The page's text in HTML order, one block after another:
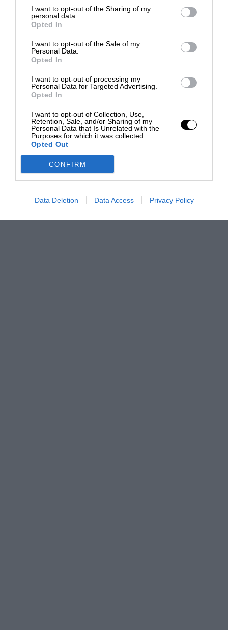
I want to opt-out of the Sharing of my
personal data.
Opted In
I want to opt-out of the Sale of my
Personal Data.
Opted In
I want to opt-out of processing my
Personal Data for Targeted Advertising.
Opted In
I want to opt-out of Collection, Use,
Retention, Sale, and/or Sharing of my
Personal Data that Is Unrelated with the
Purposes for which it was collected.
Opted Out
CONFIRM
Data Deletion Data Access Privacy Policy